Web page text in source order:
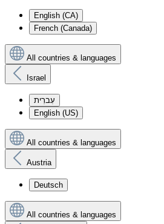
English (CA)
French (Canada)
All countries & languages
Israel
עִברִית
English (US)
All countries & languages
Austria
Deutsch
All countries & languages